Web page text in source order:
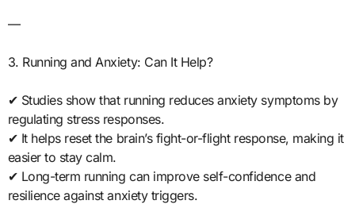
—
3. Running and Anxiety: Can It Help?
✔ Studies show that running reduces anxiety symptoms by
regulating stress responses.
✔ It helps reset the brain’s fight-or-flight response, making it
easier to stay calm.
✔ Long-term running can improve self-confidence and
resilience against anxiety triggers.